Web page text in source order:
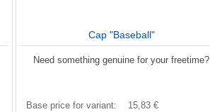
Cap "Baseball"
Need something genuine for your freetime?
Base price for variant:
15,83 €